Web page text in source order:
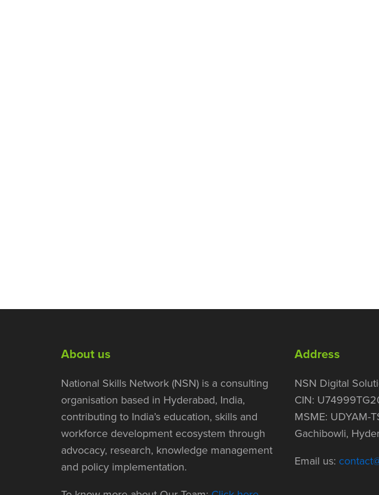
About us
National Skills Network (NSN) is a consulting
organisation based in Hyderabad, India,
contributing to India’s education, skills and
workforce development ecosystem through
advocacy, research, knowledge management
and policy implementation.
Address
NSN Digital
CIN:
MSME: UDYAM-
Gachibowli,
Email us: